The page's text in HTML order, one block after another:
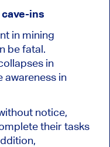
ins
in mining
be fatal.
in
awareness in
notice,
their tasks